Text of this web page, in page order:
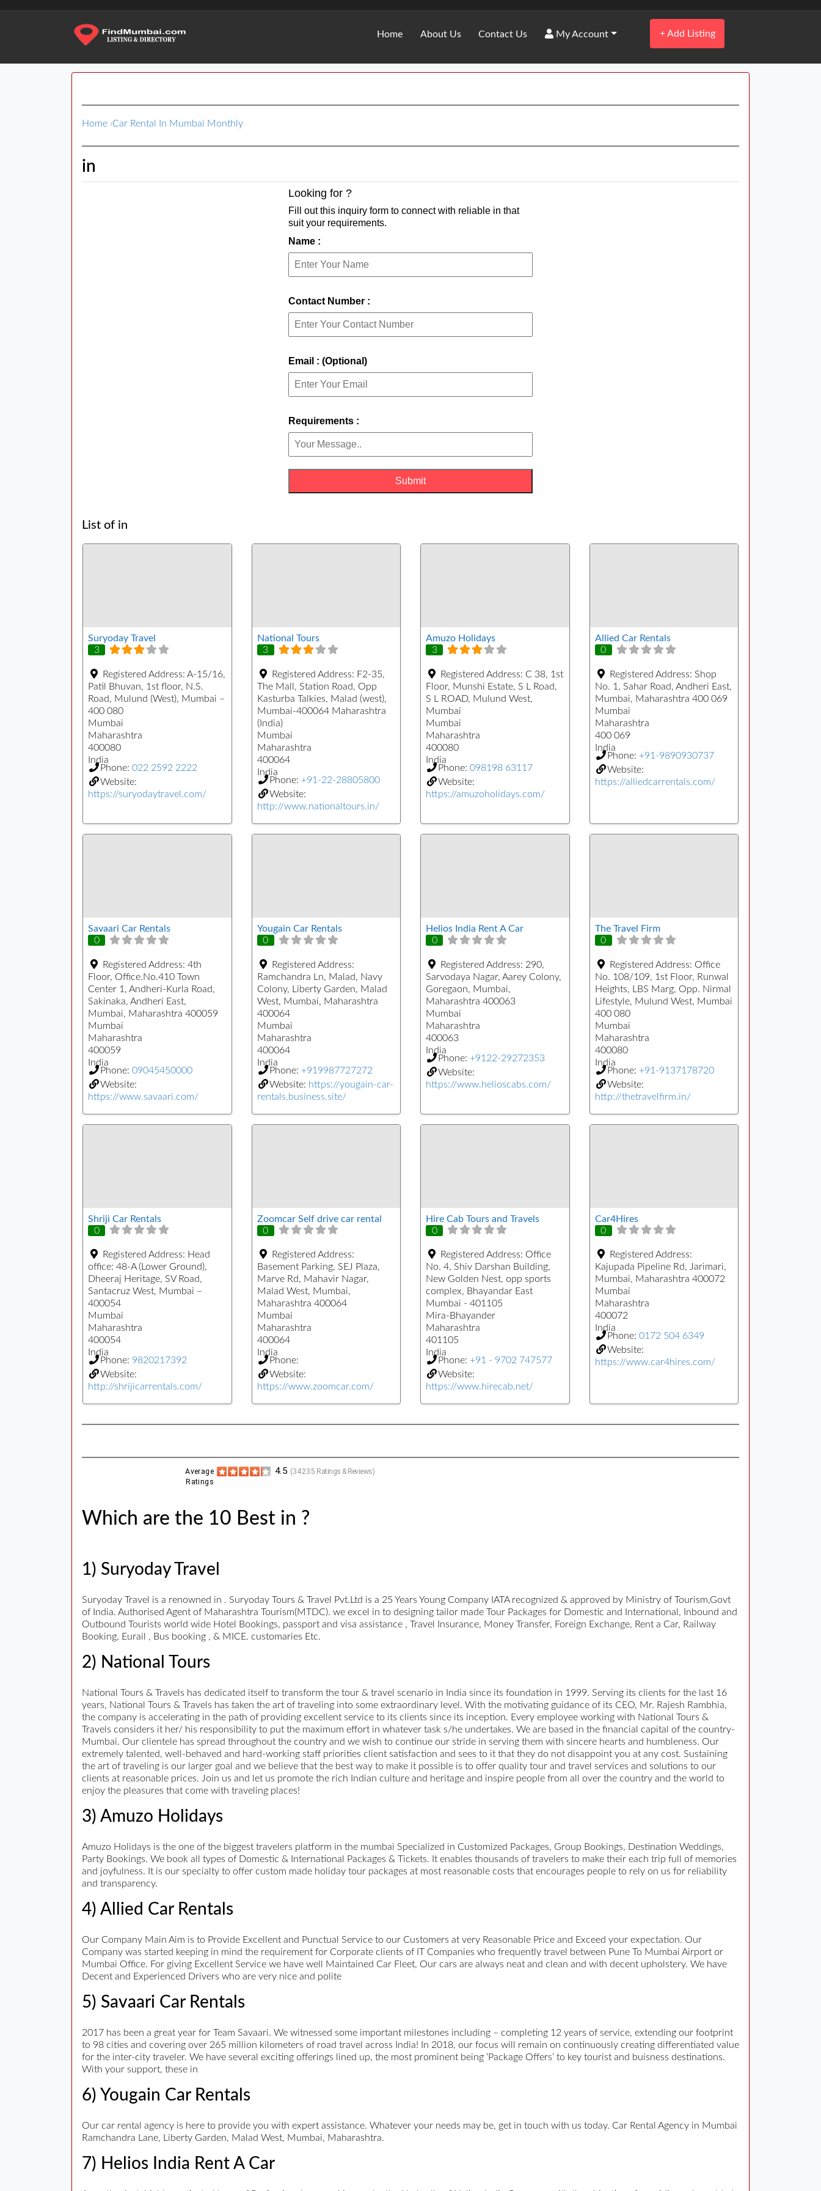
Home About Us Contact Us My Account +Add Listing
Home ›Car Rental In Mumbai Monthly
in
Looking for ?
Fill out this inquiry form to connect with reliable in that
suit your requirements.
Name :
Contact Number :
Email : (Optional)
Requirements :
List of in
Suryoday Travel
3
Registered Address: A-15/16,
Patil Bhuvan, 1st floor, N.S.
Road, Mulund (West), Mumbai –
400 080
Mumbai
Maharashtra
400080
India
Phone: 022 2592 2222
Website:
https://suryodaytravel.com/
National Tours
3
Registered Address: F2-35,
The Mall, Station Road, Opp
Kasturba Talkies, Malad (west),
Mumbai-400064 Maharashtra
(India)
Mumbai
Maharashtra
400064
India
Phone: +91-22-28805800
Website:
http://www.nationaltours.in/
Amuzo Holidays
3
Registered Address: C 38, 1st
Floor, Munshi Estate, S L Road,
S L ROAD, Mulund West,
Mumbai
Mumbai
Maharashtra
400080
India
Phone: 098198 63117
Website:
https://amuzoholidays.com/
Allied Car Rentals
0
Registered Address: Shop
No. 1, Sahar Road, Andheri East,
Mumbai, Maharashtra 400 069
Mumbai
Maharashtra
400 069
India
Phone: +91-9890930737
Website:
https://alliedcarrentals.com/
Savaari Car Rentals
0
Registered Address: 4th
Floor, Office.No.410 Town
Center 1, Andheri-Kurla Road,
Sakinaka, Andheri East,
Mumbai, Maharashtra 400059
Mumbai
Maharashtra
400059
India
Phone: 09045450000
Website:
https://www.savaari.com/
Yougain Car Rentals
0
Registered Address:
Ramchandra Ln, Malad, Navy
Colony, Liberty Garden, Malad
West, Mumbai, Maharashtra
400064
Mumbai
Maharashtra
400064
India
Phone: +919987727272
Website: https://yougain-car-
rentals.business.site/
Helios India Rent A Car
0
Registered Address: 290,
Sarvodaya Nagar, Aarey Colony,
Goregaon, Mumbai,
Maharashtra 400063
Mumbai
Maharashtra
400063
India
Phone: +9122-29272353
Website:
https://www.helioscabs.com/
The Travel Firm
0
Registered Address: Office
No. 108/109, 1st Floor, Runwal
Heights, LBS Marg, Opp. Nirmal
Lifestyle, Mulund West, Mumbai
400 080
Mumbai
Maharashtra
400080
India
Phone: +91-9137178720
Website:
http://thetravelfirm.in/
Shriji Car Rentals
0
Registered Address: Head
office: 48-A (Lower Ground),
Dheeraj Heritage, SV Road,
Santacruz West, Mumbai –
400054
Mumbai
Maharashtra
400054
India
Phone: 9820217392
Website:
http://shrijicarrentals.com/
Zoomcar Self drive car rental
0
Registered Address:
Basement Parking, SEJ Plaza,
Marve Rd, Mahavir Nagar,
Malad West, Mumbai,
Maharashtra 400064
Mumbai
Maharashtra
400064
India
Phone:
Website:
https://www.zoomcar.com/
Hire Cab Tours and Travels
0
Registered Address: Office
No. 4, Shiv Darshan Building,
New Golden Nest, opp sports
complex, Bhayandar East
Mumbai - 401105
Mira-Bhayander
Maharashtra
401105
India
Phone: +91 - 9702 747577
Website:
https://www.hirecab.net/
Car4Hires
0
Registered Address:
Kajupada Pipeline Rd, Jarimari,
Mumbai, Maharashtra 400072
Mumbai
Maharashtra
400072
India
Phone: 0172 504 6349
Website:
https://www.car4hires.com/
(34235 Ratings & Reviews)
4.5
Average
Ratings
Which are the 10 Best in ?
1) Suryoday Travel
Suryoday Travel is a renowned in . Suryoday Tours & Travel Pvt.Ltd is a 25 Years Young Company IATA recognized & approved by Ministry of Tourism,Govt
of India. Authorised Agent of Maharashtra Tourism(MTDC). we excel in to designing tailor made Tour Packages for Domestic and International, Inbound and
Outbound Tourists world wide Hotel Bookings, passport and visa assistance , Travel Insurance, Money Transfer, Foreign Exchange, Rent a Car, Railway
Booking, Eurail , Bus booking , & MICE. customaries Etc.
2) National Tours
National Tours & Travels has dedicated itself to transform the tour & travel scenario in India since its foundation in 1999. Serving its clients for the last 16
years, National Tours & Travels has taken the art of traveling into some extraordinary level. With the motivating guidance of its CEO, Mr. Rajesh Rambhia,
the company is accelerating in the path of providing excellent service to its clients since its inception. Every employee working with National Tours &
Travels considers it her/ his responsibility to put the maximum effort in whatever task s/he undertakes. We are based in the financial capital of the country-
Mumbai. Our clientele has spread throughout the country and we wish to continue our stride in serving them with sincere hearts and humbleness. Our
extremely talented, well-behaved and hard-working staff priorities client satisfaction and sees to it that they do not disappoint you at any cost. Sustaining
the art of traveling is our larger goal and we believe that the best way to make it possible is to offer quality tour and travel services and solutions to our
clients at reasonable prices. Join us and let us promote the rich Indian culture and heritage and inspire people from all over the country and the world to
enjoy the pleasures that come with traveling places!
3) Amuzo Holidays
Amuzo Holidays is the one of the biggest travelers platform in the mumbai Specialized in Customized Packages, Group Bookings, Destination Weddings,
Party Bookings. We book all types of Domestic & International Packages & Tickets. It enables thousands of travelers to make their each trip full of memories
and joyfulness. It is our specialty to offer custom made holiday tour packages at most reasonable costs that encourages people to rely on us for reliability
and transparency.
4) Allied Car Rentals
Our Company Main Aim is to Provide Excellent and Punctual Service to our Customers at very Reasonable Price and Exceed your expectation. Our
Company was started keeping in mind the requirement for Corporate clients of IT Companies who frequently travel between Pune To Mumbai Airport or
Mumbai Office. For giving Excellent Service we have well Maintained Car Fleet, Our cars are always neat and clean and with decent upholstery. We have
Decent and Experienced Drivers who are very nice and polite
5) Savaari Car Rentals
2017 has been a great year for Team Savaari. We witnessed some important milestones including – completing 12 years of service, extending our footprint
to 98 cities and covering over 265 million kilometers of road travel across India! In 2018, our focus will remain on continuously creating differentiated value
for the inter-city traveler. We have several exciting offerings lined up, the most prominent being ‘Package Offers’ to key tourist and buisness destinations.
With your support, these in
6) Yougain Car Rentals
Our car rental agency is here to provide you with expert assistance. Whatever your needs may be, get in touch with us today. Car Rental Agency in Mumbai
Ramchandra Lane, Liberty Garden, Malad West, Mumbai, Maharashtra.
7) Helios India Rent A Car